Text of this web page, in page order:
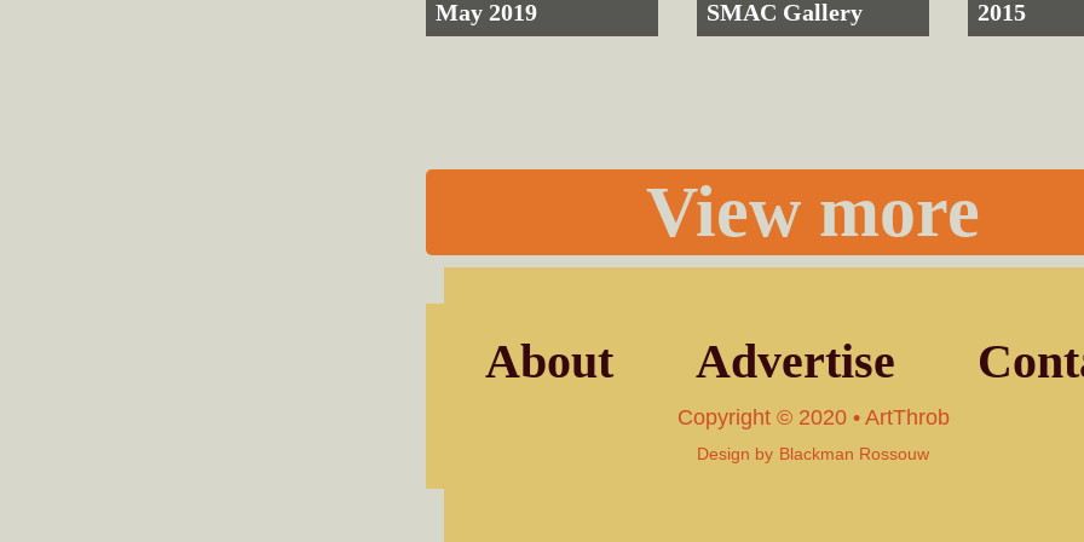
May 2019 SMAC Gallery 2015
View more
About Advertise
Copyright © 2020 • ArtThrob
Design by Blackman Rossouw